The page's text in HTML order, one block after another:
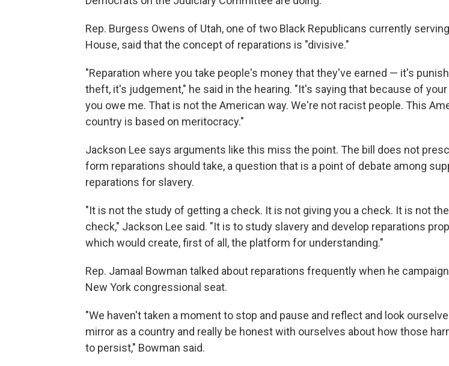
Rep. Burgess Owens of Utah, one of two Black Republicans currently
House, said that the concept of reparations is "divisive."
"Reparation where you take people's money that they've earned — it's
theft, it's judgement," he said in the hearing. "It's saying that because of
you owe me. That is not the American way. We're not racist people. This
country is based on meritocracy."
Jackson Lee says arguments like this miss the point. The bill does not
form reparations should take, a question that is a point of debate among
reparations for slavery.
"It is not the study of getting a check. It is not giving you a check. It is not
check," Jackson Lee said. "It is to study slavery and develop reparations
which would create, first of all, the platform for understanding."
Rep. Jamaal Bowman talked about reparations frequently when he
New York congressional seat.
"We haven't taken a moment to stop and pause and reflect and look
mirror as a country and really be honest with ourselves about how those
to persist," Bowman said.